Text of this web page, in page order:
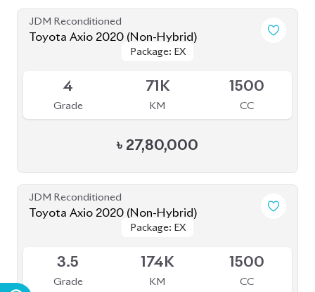
JDM Reconditioned
Toyota Axio 2020 (Non-Hybrid)
Package: EX
Package: EX
4
Grade
71K
KM
1500
CC
৳ 27,80,000
JDM Reconditioned
Toyota Axio 2020 (Non-Hybrid)
Package: EX
Package: EX
3.5
Grade
174K
KM
1500
CC